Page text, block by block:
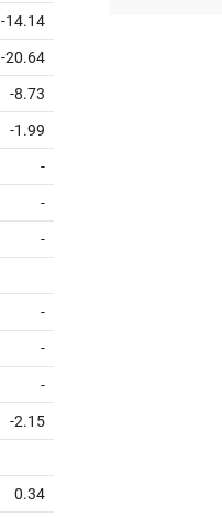
-14.14
-20.64
-8.73
-1.99
-
-
-
-
-
-
-2.15
0.34